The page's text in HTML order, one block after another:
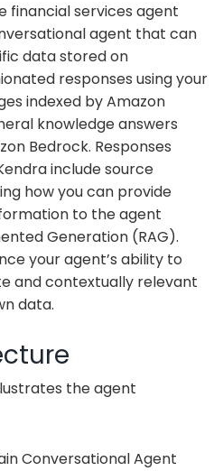
financial services agent
agent that can
data stored on
responses using your
indexed by Amazon
knowledge answers
Bedrock. Responses
include source
how you can provide
to the agent
Generation (RAG).
your agent’s ability to
and contextually relevant
data.
the agent
Conversational Agent